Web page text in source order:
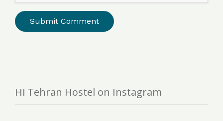
Hi Tehran Hostel on Instagram